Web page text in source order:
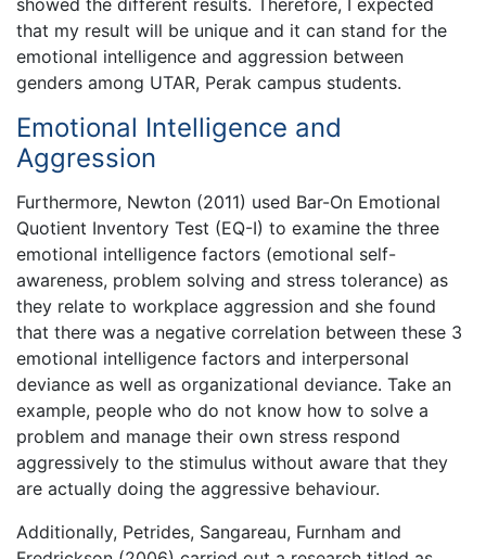
that my result will be unique and it can stand for the
emotional intelligence and aggression between
genders among UTAR, Perak campus students.
Emotional Intelligence and
Aggression
Furthermore, Newton (2011) used Bar-On Emotional
Quotient Inventory Test (EQ-I) to examine the three
emotional intelligence factors (emotional self-
awareness, problem solving and stress tolerance) as
they relate to workplace aggression and she found
that there was a negative correlation between these 3
emotional intelligence factors and interpersonal
deviance as well as organizational deviance. Take an
example, people who do not know how to solve a
problem and manage their own stress respond
aggressively to the stimulus without aware that they
are actually doing the aggressive behaviour.
Additionally, Petrides, Sangareau, Furnham and